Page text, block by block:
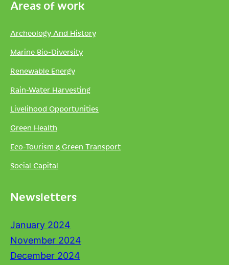
Areas of work
Archeology And History
Marine Bio-Diversity
Renewable Energy
Rain-Water Harvesting
Livelihood Opportunities
Green Health
Eco-Tourism & Green Transport
Social Capital
Newsletters
January 2024
November 2024
December 2024